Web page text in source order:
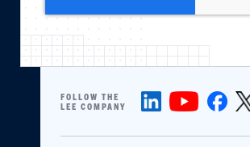
FOLLOW THE
LEE COMPANY